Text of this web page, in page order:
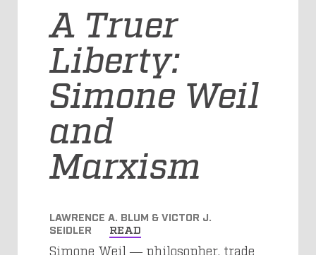
A Truer
Liberty:
Simone Weil
and
Marxism
LAWRENCE A. BLUM & VICTOR J.
SEIDLER
READ
Simone Weil ― philosopher, trade